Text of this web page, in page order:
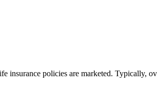
insurance policies are marketed. Typically,